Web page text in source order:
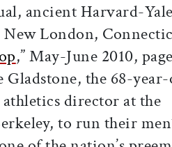
ancient Harvard-
London,
,” May-June 2010,
Gladstone, the 68-
director at the
to run their